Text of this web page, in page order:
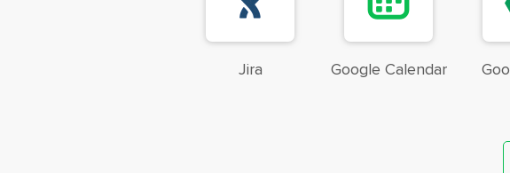
Jira Google Calendar